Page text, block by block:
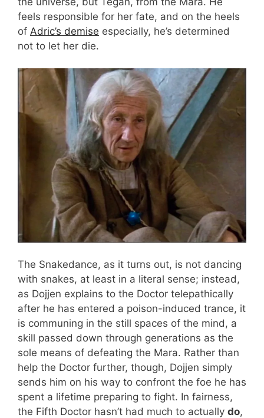
feels responsible for her fate, and on the heels
of Adric’s demise especially, he’s determined
not to let her die.
The Snakedance, as it turns out, is not dancing
with snakes, at least in a literal sense; instead,
as Dojjen explains to the Doctor telepathically
after he has entered a poison-induced trance, it
is communing in the still spaces of the mind, a
skill passed down through generations as the
sole means of defeating the Mara. Rather than
help the Doctor further, though, Dojjen simply
sends him on his way to confront the foe he has
spent a lifetime preparing to fight. In fairness,
the Fifth Doctor hasn’t had much to actually do,